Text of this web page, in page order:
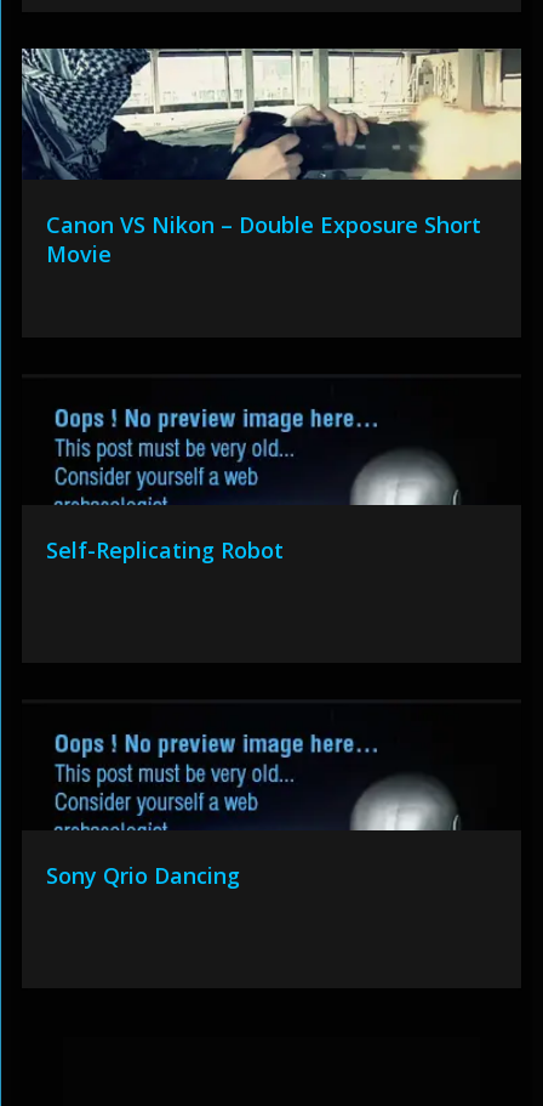
Canon VS Nikon – Double Exposure Short
Movie
Self-Replicating Robot
Sony Qrio Dancing